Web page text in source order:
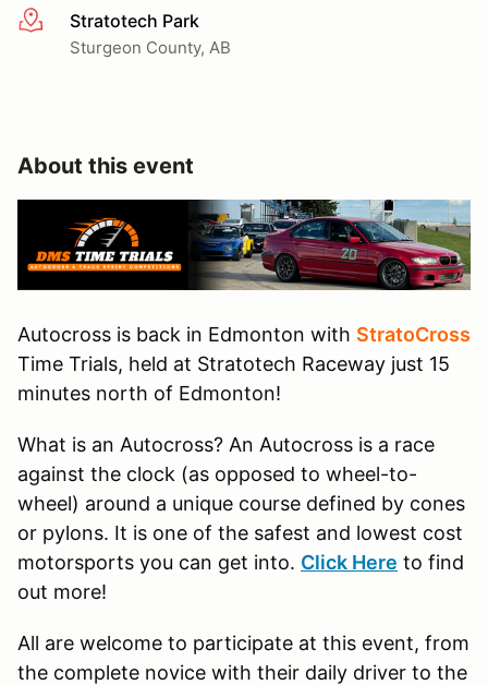
More infoStratotech Park
Sturgeon County, AB
About this event
Autocross is back in Edmonton with StratoCross
Time Trials, held at Stratotech Raceway just 15
minutes north of Edmonton!
​What is an Autocross? An Autocross is a race
against the clock (as opposed to wheel-to-
wheel) around a unique course defined by cones
or pylons. It is one of the safest and lowest cost
motorsports you can get into. Click Here to find
out more!
All are welcome to participate at this event, from
the complete novice with their daily driver to the